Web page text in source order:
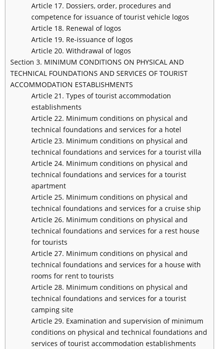
Article 17. Dossiers, order, procedures and
competence for issuance of tourist vehicle logos
Article 18. Renewal of logos
Article 19. Re-issuance of logos
Article 20. Withdrawal of logos
Section 3. MINIMUM CONDITIONS ON PHYSICAL AND
TECHNICAL FOUNDATIONS AND SERVICES OF TOURIST
ACCOMMODATION ESTABLISHMENTS
Article 21. Types of tourist accommodation
establishments
Article 22. Minimum conditions on physical and
technical foundations and services for a hotel
Article 23. Minimum conditions on physical and
technical foundations and services for a tourist villa
Article 24. Minimum conditions on physical and
technical foundations and services for a tourist
apartment
Article 25. Minimum conditions on physical and
technical foundations and services for a cruise ship
Article 26. Minimum conditions on physical and
technical foundations and services for a rest house
for tourists
Article 27. Minimum conditions on physical and
technical foundations and services for a house with
rooms for rent to tourists
Article 28. Minimum conditions on physical and
technical foundations and services for a tourist
camping site
Article 29. Examination and supervision of minimum
conditions on physical and technical foundations and
services of tourist accommodation establishments